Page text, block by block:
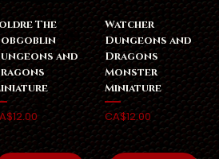
The
and
Watcher
Dungeons and
Dragons
Monster
Miniature
Price
CA$12.00